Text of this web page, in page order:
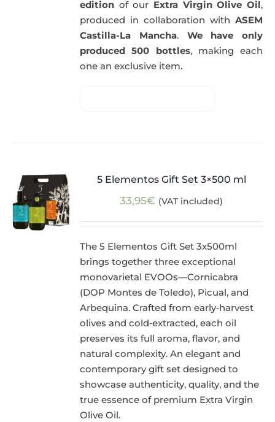
edition of our Extra Virgin Olive Oil,
produced in collaboration with ASEM
Castilla-La Mancha. We have only
produced 500 bottles, making each
one an exclusive item.
5 Elementos Gift Set 3×500 ml
33,95€ (VAT included)
The 5 Elementos Gift Set 3x500ml
brings together three exceptional
monovarietal EVOOs—Cornicabra
(DOP Montes de Toledo), Picual, and
Arbequina. Crafted from early‑harvest
olives and cold‑extracted, each oil
preserves its full aroma, flavor, and
natural complexity. An elegant and
contemporary gift set designed to
showcase authenticity, quality, and the
true essence of premium Extra Virgin
Olive Oil.